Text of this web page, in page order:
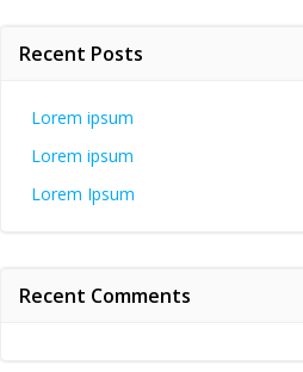
Recent Posts
Lorem ipsum
Lorem ipsum
Lorem Ipsum
Recent Comments